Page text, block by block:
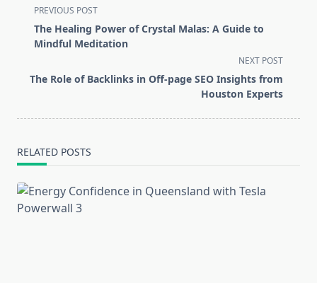
<span
class="nav-
subtitle
reader-
PREVIOUS POST
The Healing Power of Crystal Malas: A Guide to
Mindful Meditation
NEXT POST
The Role of Backlinks in Off-page SEO Insights from
Houston Experts
RELATED POSTS